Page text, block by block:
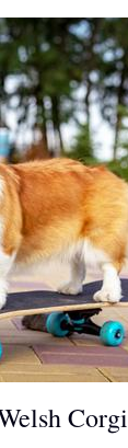
Corgi